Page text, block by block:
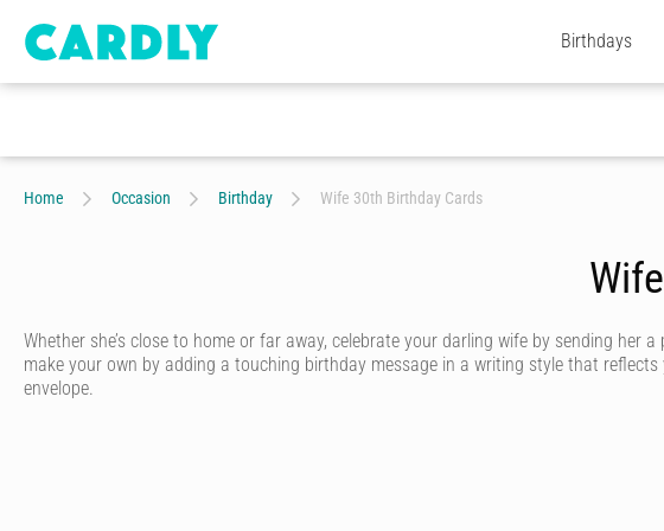
Birthdays
Home Occasion Birthday Wife 30th Birthday Cards
Whether she’s close to home or far away, celebrate your darling wife by sending
make your own by adding a touching birthday message in a writing style that
envelope.
A special wife deserves a special birthday card. With Cardly, you can send your